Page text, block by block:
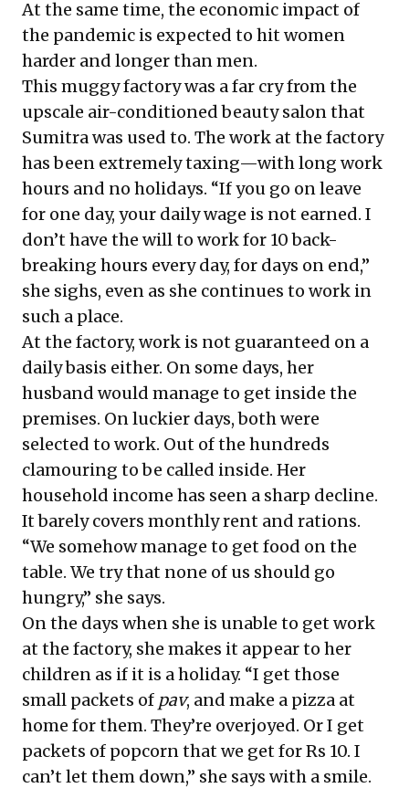
At the same time, the economic impact of
the pandemic is expected to hit women
harder and longer than men.
This muggy factory was a far cry from the
upscale air-conditioned beauty salon that
Sumitra was used to. The work at the factory
has been extremely taxing—with long work
hours and no holidays. “If you go on leave
for one day, your daily wage is not earned. I
don’t have the will to work for 10 back-
breaking hours every day, for days on end,”
she sighs, even as she continues to work in
such a place.
At the factory, work is not guaranteed on a
daily basis either. On some days, her
husband would manage to get inside the
premises. On luckier days, both were
selected to work. Out of the hundreds
clamouring to be called inside. Her
household income has seen a sharp decline.
It barely covers monthly rent and rations.
“We somehow manage to get food on the
table. We try that none of us should go
hungry,” she says.
On the days when she is unable to get work
at the factory, she makes it appear to her
children as if it is a holiday. “I get those
small packets of pav, and make a pizza at
home for them. They’re overjoyed. Or I get
packets of popcorn that we get for Rs 10. I
can’t let them down,” she says with a smile.